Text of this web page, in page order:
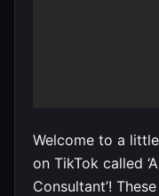
Welcome to a
on TikTok called
Consultant’!